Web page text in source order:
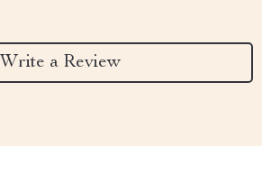
Write a Review